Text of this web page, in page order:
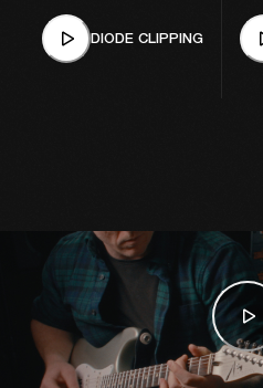
DIODE CLIPPING